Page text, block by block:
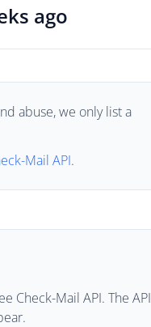
ago
abuse, we only list a
Mail API.
Check-Mail API. The API